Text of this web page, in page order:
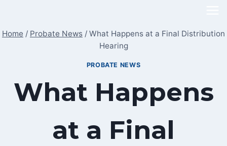
content
Home / Probate News / What Happens at a Final Distribution
Hearing
PROBATE NEWS
What Happens
at a Final